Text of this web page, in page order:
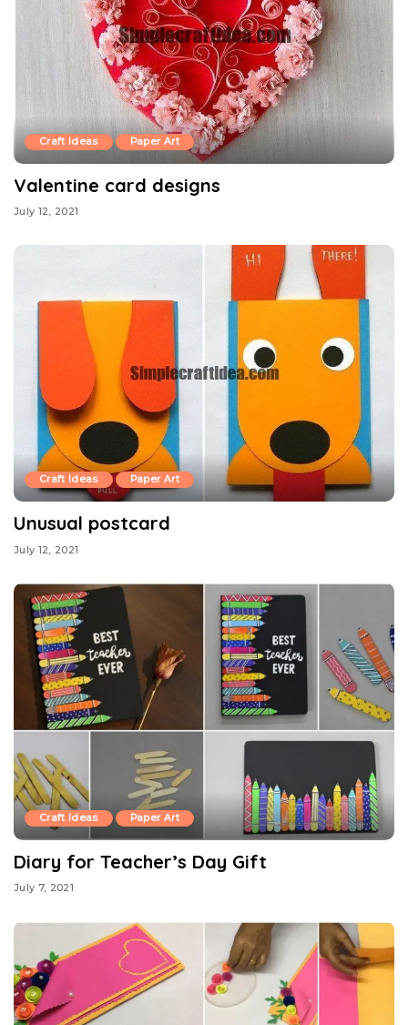
Craft Ideas Paper Art
Valentine card designs
July 12, 2021
Craft Ideas Paper Art
Unusual postcard
July 12, 2021
Craft Ideas Paper Art
Diary for Teacher’s Day Gift
July 7, 2021